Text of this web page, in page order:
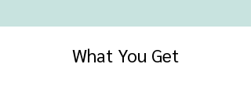
What You Get